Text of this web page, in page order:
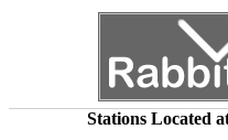
Stations Located